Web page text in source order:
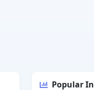
Popular